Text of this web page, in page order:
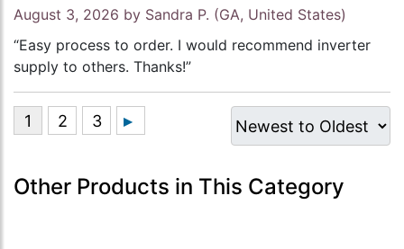
August 3, 2026 by Sandra P. (GA, United States)
“Easy process to order. I would recommend inverter
supply to others. Thanks!”
Other Products in This Category